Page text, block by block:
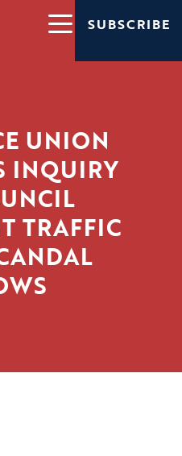
SUBSCRIBE
UNION
INQUIRY
TRAFFIC